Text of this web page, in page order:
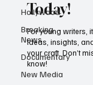
Hollywood
Breaking
News
Documentary
New Media
Today!
For young writers,
ideas, insights,
your craft. Don’t
know!